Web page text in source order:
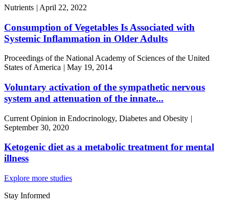
Nutrients | April 22, 2022
Consumption of Vegetables Is Associated with
Systemic Inflammation in Older Adults
Proceedings of the National Academy of Sciences of the United
States of America | May 19, 2014
Voluntary activation of the sympathetic nervous
system and attenuation of the innate...
Current Opinion in Endocrinology, Diabetes and Obesity |
September 30, 2020
Ketogenic diet as a metabolic treatment for mental
illness
Explore more studies
Stay Informed